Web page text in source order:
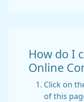
How do I
Online
Click on
of this